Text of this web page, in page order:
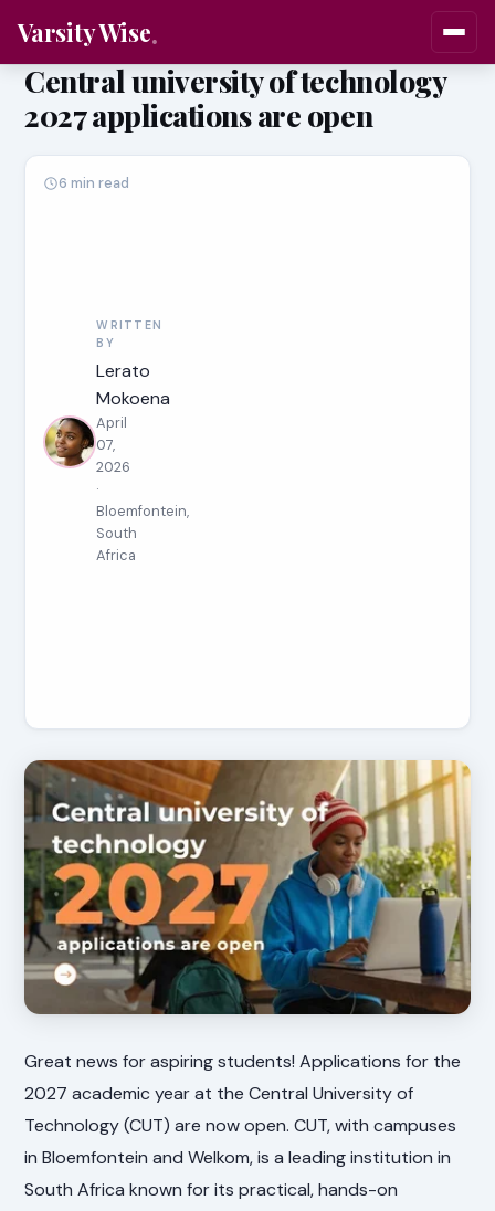
Varsity Wise
Central university of technology
2027 applications are open
WRITTEN
BY
Lerato
Mokoena
April
07,
2026
·
Bloemfontein,
South
Africa
6 min read
Great news for aspiring students! Applications for the
2027 academic year at the Central University of
Technology (CUT) are now open. CUT, with campuses
in Bloemfontein and Welkom, is a leading institution in
South Africa known for its practical, hands-on